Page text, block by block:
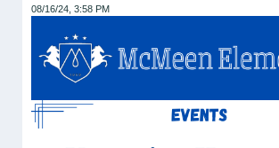
08/16/24, 3:58 PM